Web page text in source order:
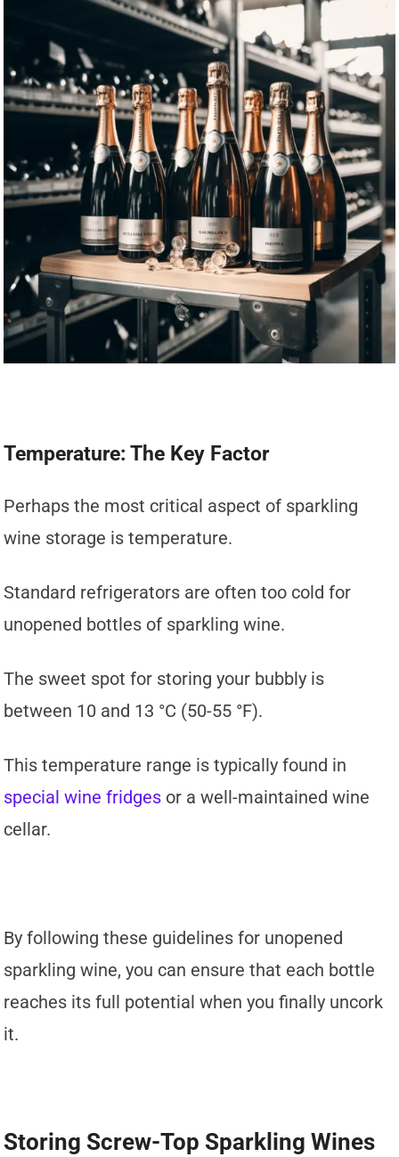
Temperature: The Key Factor
Perhaps the most critical aspect of sparkling
wine storage is temperature.
Standard refrigerators are often too cold for
unopened bottles of sparkling wine.
The sweet spot for storing your bubbly is
between 10 and 13 °C (50-55 °F).
This temperature range is typically found in
special wine fridges or a well-maintained wine
cellar.
By following these guidelines for unopened
sparkling wine, you can ensure that each bottle
reaches its full potential when you finally uncork
it.
Storing Screw-Top Sparkling Wines